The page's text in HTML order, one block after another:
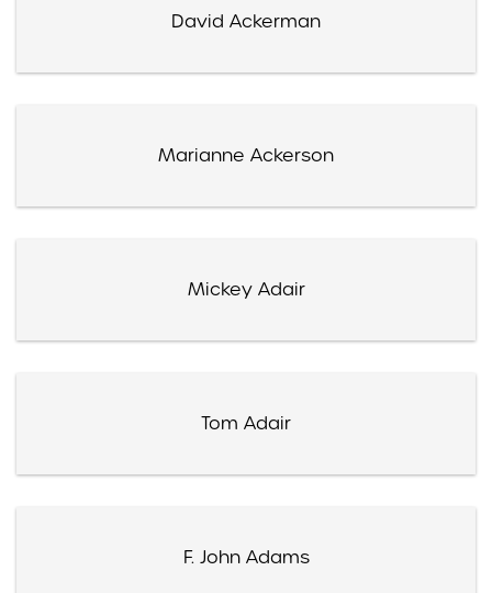
David Ackerman
Marianne Ackerson
Mickey Adair
Tom Adair
F. John Adams